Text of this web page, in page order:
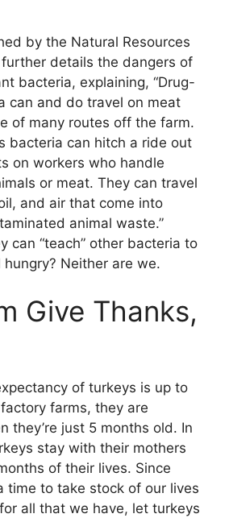
by the Natural Resources
details the dangers of
bacteria, explaining, “Drug-
can and do travel on meat
of many routes off the farm.
bacteria can hitch a ride out
on workers who handle
or meat. They can travel
and air that come into
animal waste.”
can “teach” other bacteria to
Neither are we.
Give Thanks,
of turkeys is up to
farms, they are
they’re just 5 months old. In
stay with their mothers
of their lives. Since
time to take stock of our lives
all that we have, let turkeys